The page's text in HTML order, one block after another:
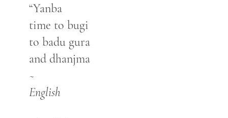
“Yanba
time to bugi
to badu gura
and dhanjma
~
English